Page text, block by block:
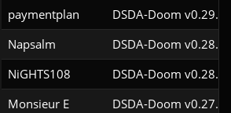
paymentplan
DSDA-Doom
Napsalm
DSDA-Doom
NiGHTS108
DSDA-Doom
Monsieur E
DSDA-Doom